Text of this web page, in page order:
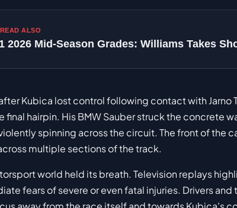
READ ALSO
2026 Mid-Season Grades: Williams Takes
Kubica lost control following contact with Jarno
hairpin. His BMW Sauber struck the concrete
spinning across the circuit. The front of the
multiple sections of the track.
world held its breath. Television replays
fears of severe or even fatal injuries. Drivers